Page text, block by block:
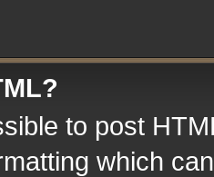
to post
which